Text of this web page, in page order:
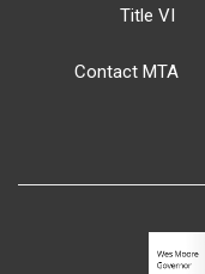
Title VI
Contact MTA